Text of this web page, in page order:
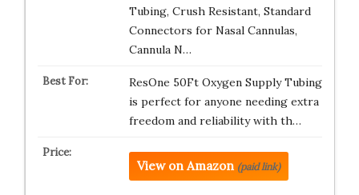
Tubing, Crush Resistant, Standard
Connectors for Nasal Cannulas,
Cannula N…
ResOne 50Ft Oxygen Supply Tubing
is perfect for anyone needing extra
freedom and reliability with th…
View on Amazon (paid link)